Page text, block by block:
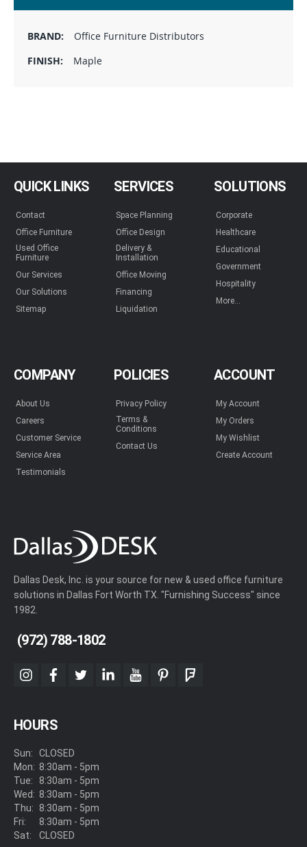
Office Furniture Distributors
Maple
QUICK LINKS
Contact
Office Furniture
Used Office
Furniture
Our Services
Our Solutions
Sitemap
SERVICES
Space Planning
Office Design
Delivery &
Installation
Office Moving
Financing
Liquidation
SOLUTIONS
Corporate
Healthcare
Educational
Government
Hospitality
More...
COMPANY
About Us
Careers
Customer Service
Service Area
Testimonials
POLICIES
Privacy Policy
Terms &
Conditions
Contact Us
ACCOUNT
My Account
My Orders
My Wishlist
Create Account
Dallas Desk, Inc. is your source for new & used office furniture
solutions in Dallas Fort Worth TX. "Furnishing Success" since
1982.
(972) 788-1802
instagram
facebook
twitterlinkedinyoutubepinterestfoursquare
HOURS
Sun:
Mon:
Tue:
Wed:
Thu:
Fri:
Sat:
CLOSED
8:30am - 5pm
8:30am - 5pm
8:30am - 5pm
8:30am - 5pm
8:30am - 5pm
CLOSED